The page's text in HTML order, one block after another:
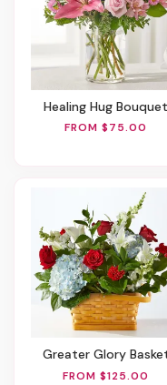
Healing Hug Bouquet
FROM $75.00
Greater Glory
FROM $125.00